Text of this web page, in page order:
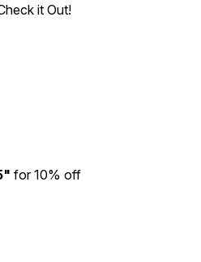
it Out!
for 10% off